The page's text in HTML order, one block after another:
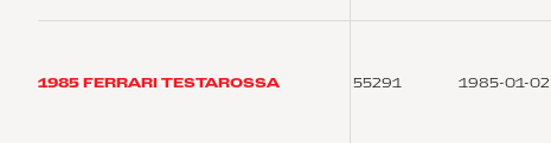
1985 FERRARI TESTAROSSA 55291 1985-01-02